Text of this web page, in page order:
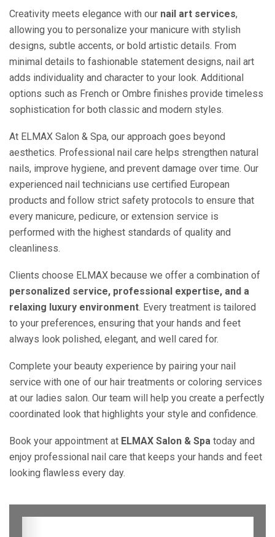
Creativity meets elegance with our nail art services,
allowing you to personalize your manicure with stylish
designs, subtle accents, or bold artistic details. From
minimal details to fashionable statement designs, nail art
adds individuality and character to your look. Additional
options such as French or Ombre finishes provide timeless
sophistication for both classic and modern styles.
At ELMAX Salon & Spa, our approach goes beyond
aesthetics. Professional nail care helps strengthen natural
nails, improve hygiene, and prevent damage over time. Our
experienced nail technicians use certified European
products and follow strict safety protocols to ensure that
every manicure, pedicure, or extension service is
performed with the highest standards of quality and
cleanliness.
Clients choose ELMAX because we offer a combination of
personalized service, professional expertise, and a
relaxing luxury environment. Every treatment is tailored
to your preferences, ensuring that your hands and feet
always look polished, elegant, and well cared for.
Complete your beauty experience by pairing your nail
service with one of our hair treatments or coloring services
at our ladies salon. Our team will help you create a perfectly
coordinated look that highlights your style and confidence.
Book your appointment at ELMAX Salon & Spa today and
enjoy professional nail care that keeps your hands and feet
looking flawless every day.